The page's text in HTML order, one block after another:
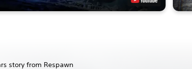
story from Respawn